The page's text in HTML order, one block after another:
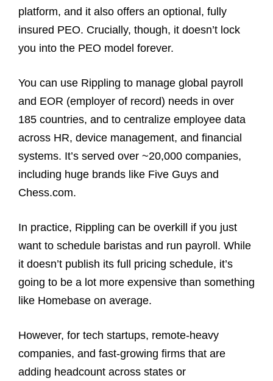
platform, and it also offers an optional, fully
insured PEO. Crucially, though, it doesn’t lock
you into the PEO model forever.
You can use Rippling to manage global payroll
and EOR (employer of record) needs in over
185 countries, and to centralize employee data
across HR, device management, and financial
systems. It’s served over ~20,000 companies,
including huge brands like Five Guys and
Chess.com.
In practice, Rippling can be overkill if you just
want to schedule baristas and run payroll. While
it doesn’t publish its full pricing schedule, it’s
going to be a lot more expensive than something
like Homebase on average.
However, for tech startups, remote‑heavy
companies, and fast‑growing firms that are
adding headcount across states or